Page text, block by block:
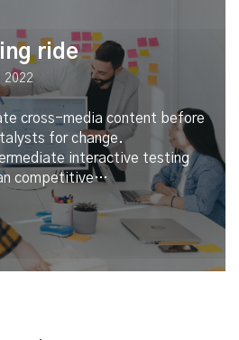
ride
2022
cross-media content before
for change.
interactive testing
competitive…